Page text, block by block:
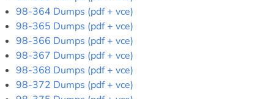
98-364 Dumps (pdf + vce)
98-365 Dumps (pdf + vce)
98-366 Dumps (pdf + vce)
98-367 Dumps (pdf + vce)
98-368 Dumps (pdf + vce)
98-372 Dumps (pdf + vce)